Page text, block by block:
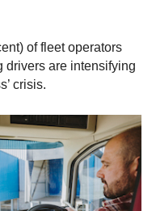
of fleet operators
drivers are intensifying
crisis.